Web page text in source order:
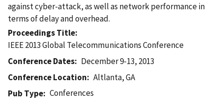
against cyber-attack, as well as network performance in
terms of delay and overhead.
Proceedings Title
IEEE 2013 Global Telecommunications Conference
Conference Dates
December 9-13, 2013
Conference Location
Altlanta, GA
Pub Type
Conferences